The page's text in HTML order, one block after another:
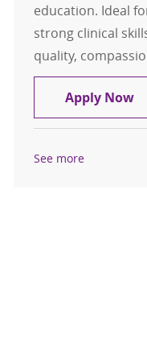
education. Ideal
strong clinical
quality,
Apply Now
See more